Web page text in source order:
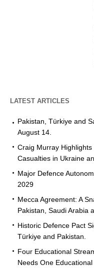
LATEST ARTICLES
Pakistan, Türkiye and
August 14.
Craig Murray
Casualties in Ukraine
Major Defence
2029
Mecca Agreement: A
Pakistan, Saudi Arabia
Historic Defence Pact
Türkiye and Pakistan.
Four Educational
Needs One Educational